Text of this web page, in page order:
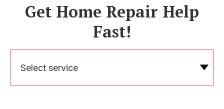
Get Home Repair Help
Fast!
Select service